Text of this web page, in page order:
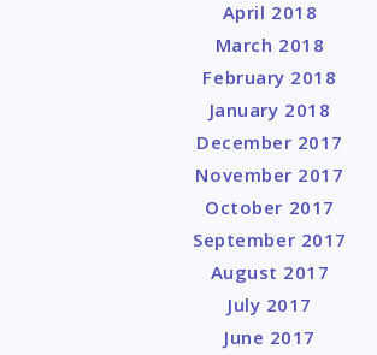
April 2018
March 2018
February 2018
January 2018
December 2017
November 2017
October 2017
September 2017
August 2017
July 2017
June 2017